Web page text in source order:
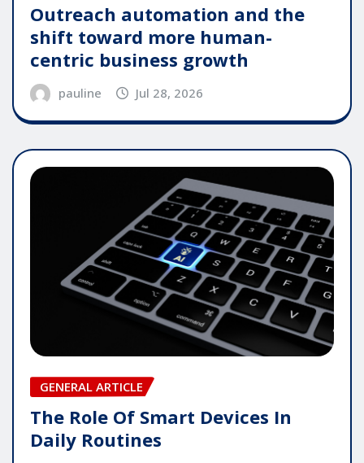
Outreach automation and the
shift toward more human-
centric business growth
pauline Jul 28, 2026
GENERAL ARTICLE
The Role Of Smart Devices In
Daily Routines